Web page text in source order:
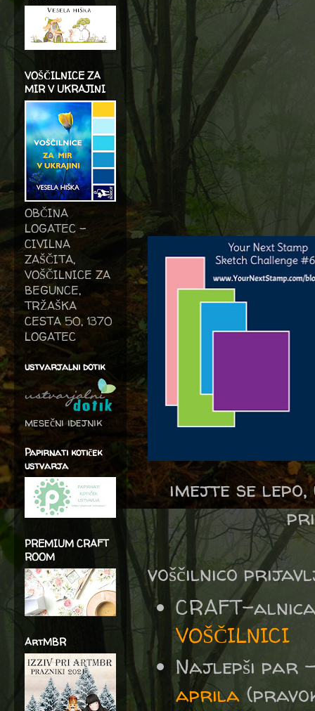
imejte se
voščilnico
CRAFT-
VOŠČILNICI
Najlepši par
aprila
VOŠČILNICE ZA
MIR V UKRAJINI
OBČINA
LOGATEC -
CIVILNA
ZAŠČITA,
VOŠČILNICE ZA
BEGUNCE,
TRŽAŠKA
CESTA 50, 1370
LOGATEC
ustvarjalni dotik
mesečni idejnik
Papirnati kotiček
ustvarja
PREMIUM CRAFT
ROOM
ArtMBR